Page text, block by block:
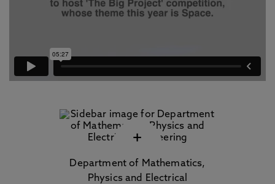
+
Department of Mathematics,
Physics and Electrical